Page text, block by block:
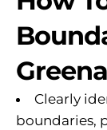
Clearly
boundaries,